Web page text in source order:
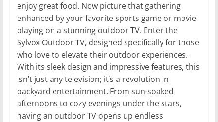
enjoy great food. Now picture that gathering
enhanced by your favorite sports game or movie
playing on a stunning outdoor TV. Enter the
Sylvox Outdoor TV, designed specifically for those
who love to elevate their outdoor experiences.
With its sleek design and impressive features, this
isn’t just any television; it’s a revolution in
backyard entertainment. From sun-soaked
afternoons to cozy evenings under the stars,
having an outdoor TV opens up endless